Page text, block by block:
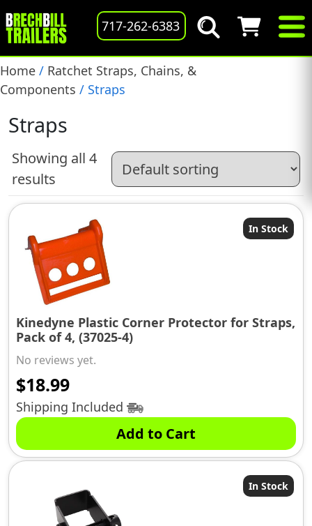
717-262-6383
Home / Ratchet Straps, Chains, &
Components / Straps
Straps
Showing all 4
results
In Stock
Kinedyne Plastic Corner Protector for Straps,
Pack of 4, (37025-4)
No reviews yet.
$18.99
Shipping Included
Add to Cart
In Stock